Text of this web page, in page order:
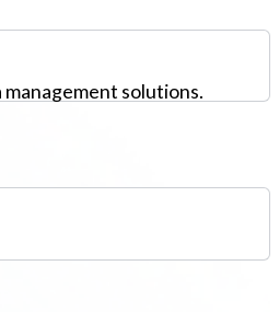
solutions.